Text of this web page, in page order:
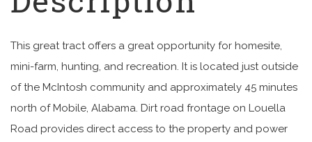
This great tract offers a great opportunity for homesite,
mini-farm, hunting, and recreation. It is located just outside
of the McIntosh community and approximately 45 minutes
north of Mobile, Alabama. Dirt road frontage on Louella
Road provides direct access to the property and power